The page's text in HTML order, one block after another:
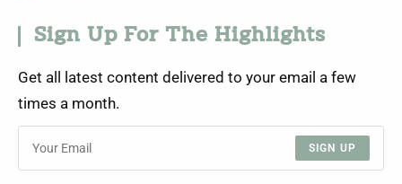
Sign Up For The Highlights
Get all latest content delivered to your email a few
times a month.
SIGN UP